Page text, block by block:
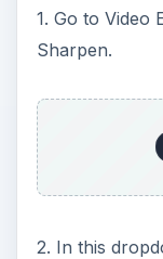
1. Go to Video
Sharpen.
2. In this